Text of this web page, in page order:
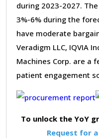
during 2023-2027.
3%-6% during the
have moderate
Veradigm LLC, IQVIA
Machines Corp. are a
patient engagement
To unlock the YoY
Request for a